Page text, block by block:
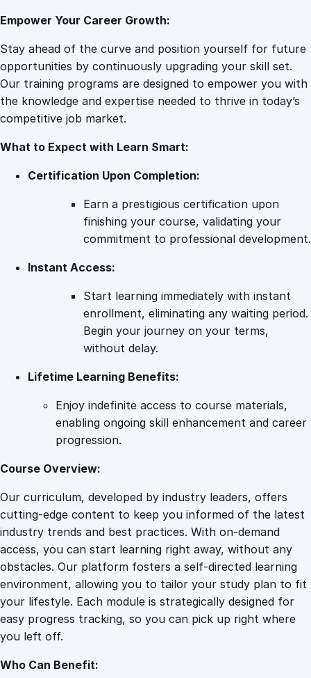
t
y
Empower Your Career Growth:
Stay ahead of the curve and position yourself for future
opportunities by continuously upgrading your skill set.
Our training programs are designed to empower you with
the knowledge and expertise needed to thrive in today’s
competitive job market.
What to Expect with Learn Smart:
Certification Upon Completion:
Earn a prestigious certification upon
finishing your course, validating your
commitment to professional development.
Instant Access:
Start learning immediately with instant
enrollment, eliminating any waiting period.
Begin your journey on your terms,
without delay.
Lifetime Learning Benefits:
Enjoy indefinite access to course materials,
enabling ongoing skill enhancement and career
progression.
Course Overview:
Our curriculum, developed by industry leaders, offers
cutting-edge content to keep you informed of the latest
industry trends and best practices. With on-demand
access, you can start learning right away, without any
obstacles. Our platform fosters a self-directed learning
environment, allowing you to tailor your study plan to fit
your lifestyle. Each module is strategically designed for
easy progress tracking, so you can pick up right where
you left off.
Who Can Benefit: